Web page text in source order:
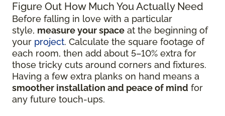
Figure Out How Much You Actually Need
Before falling in love with a particular
style, measure your space at the beginning of
your project. Calculate the square footage of
each room, then add about 5–10% extra for
those tricky cuts around corners and fixtures.
Having a few extra planks on hand means a
smoother installation and peace of mind for
any future touch-ups.